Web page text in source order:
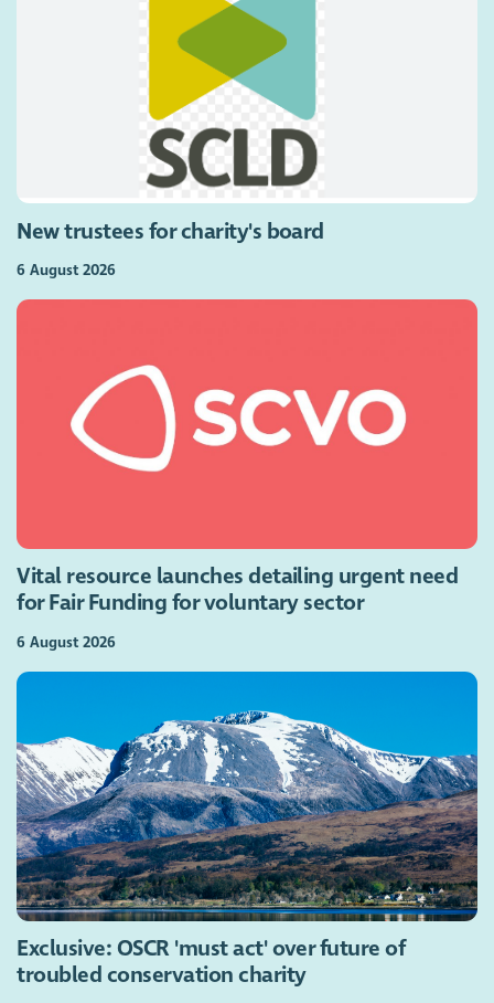
New trustees for charity's board
6 August 2026
Vital resource launches detailing urgent need
for Fair Funding for voluntary sector
6 August 2026
Exclusive: OSCR 'must act' over future of
troubled conservation charity